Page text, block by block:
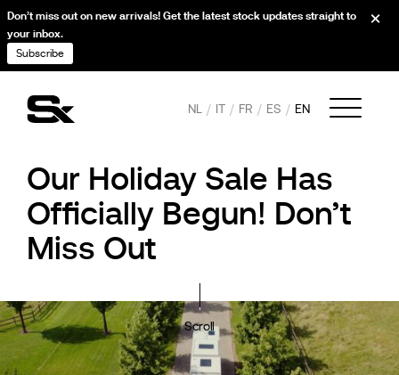
NL IT FR ES EN
Our Holiday Sale Has
Officially Begun! Don’t
Miss Out
Scroll
Don’t miss out on new arrivals! Get the latest stock updates straight to
your inbox.
Subscribe